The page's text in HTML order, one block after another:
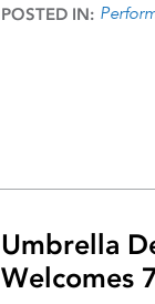
POSTED IN:
Umbrella
Welcomes